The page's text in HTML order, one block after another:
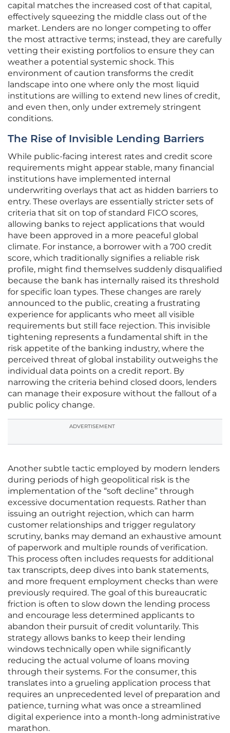
capital matches the increased cost of that capital,
effectively squeezing the middle class out of the
market. Lenders are no longer competing to offer
the most attractive terms; instead, they are carefully
vetting their existing portfolios to ensure they can
weather a potential systemic shock. This
environment of caution transforms the credit
landscape into one where only the most liquid
institutions are willing to extend new lines of credit,
and even then, only under extremely stringent
conditions.
The Rise of Invisible Lending Barriers
While public-facing interest rates and credit score
requirements might appear stable, many financial
institutions have implemented internal
underwriting overlays that act as hidden barriers to
entry. These overlays are essentially stricter sets of
criteria that sit on top of standard FICO scores,
allowing banks to reject applications that would
have been approved in a more peaceful global
climate. For instance, a borrower with a 700 credit
score, which traditionally signifies a reliable risk
profile, might find themselves suddenly disqualified
because the bank has internally raised its threshold
for specific loan types. These changes are rarely
announced to the public, creating a frustrating
experience for applicants who meet all visible
requirements but still face rejection. This invisible
tightening represents a fundamental shift in the
risk appetite of the banking industry, where the
perceived threat of global instability outweighs the
individual data points on a credit report. By
narrowing the criteria behind closed doors, lenders
can manage their exposure without the fallout of a
public policy change.
ADVERTISEMENT
Another subtle tactic employed by modern lenders
during periods of high geopolitical risk is the
implementation of the “soft decline” through
excessive documentation requests. Rather than
issuing an outright rejection, which can harm
customer relationships and trigger regulatory
scrutiny, banks may demand an exhaustive amount
of paperwork and multiple rounds of verification.
This process often includes requests for additional
tax transcripts, deep dives into bank statements,
and more frequent employment checks than were
previously required. The goal of this bureaucratic
friction is often to slow down the lending process
and encourage less determined applicants to
abandon their pursuit of credit voluntarily. This
strategy allows banks to keep their lending
windows technically open while significantly
reducing the actual volume of loans moving
through their systems. For the consumer, this
translates into a grueling application process that
requires an unprecedented level of preparation and
patience, turning what was once a streamlined
digital experience into a month-long administrative
marathon.